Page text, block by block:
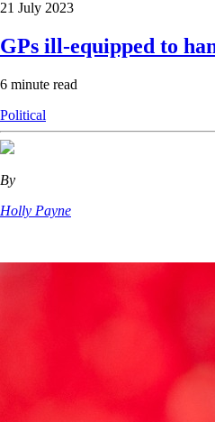
21 July 2023
GPs ill-equipped to
6 minute read
Political
By
Holly Payne